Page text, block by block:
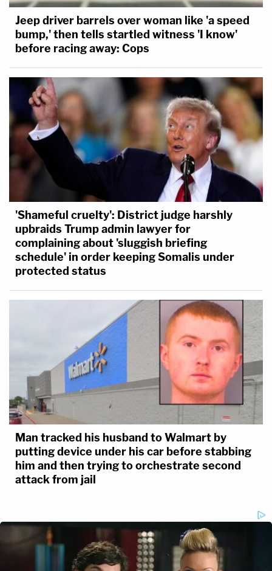
Jeep driver barrels over woman like 'a speed
bump,' then tells startled witness 'I know'
before racing away: Cops
'Shameful cruelty': District judge harshly
upbraids Trump admin lawyer for
complaining about 'sluggish briefing
schedule' in order keeping Somalis under
protected status
Man tracked his husband to Walmart by
putting device under his car before stabbing
him and then trying to orchestrate second
attack from jail